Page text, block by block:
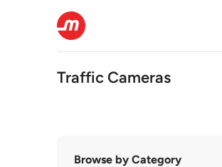
Traffic Cameras
Browse by Category